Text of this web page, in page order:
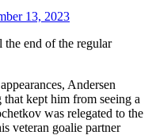
13, 2023
end of the regular
Andersen
kept him from seeing a
was relegated to the
veteran goalie partner